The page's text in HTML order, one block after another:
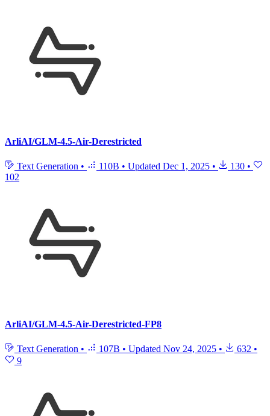
ArliAI/GLM-4.5-Air-Derestricted
Text Generation • 110B • Updated Dec 1, 2025 • 130 •
102
ArliAI/GLM-4.5-Air-Derestricted-FP8
Text Generation • 107B • Updated Nov 24, 2025 • 632 •
9